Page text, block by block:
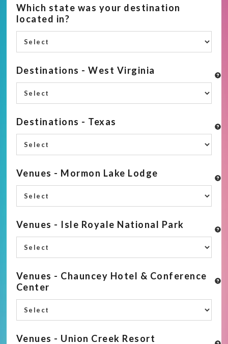
Which state was your destination
located in?
Destinations - West Virginia
Destinations - Texas
Venues - Mormon Lake Lodge
Venues - Isle Royale National Park
Venues - Chauncey Hotel & Conference
Center
Venues - Union Creek Resort